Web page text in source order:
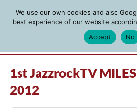
1st JazzrockTV
2012
We use our own cookies and also
best experience of our website
Accept
No